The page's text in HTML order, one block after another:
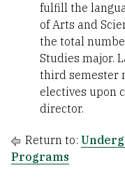
fulfill the
of Arts and
the total
Studies major.
third semester
electives upon
director.
Return to:
Programs